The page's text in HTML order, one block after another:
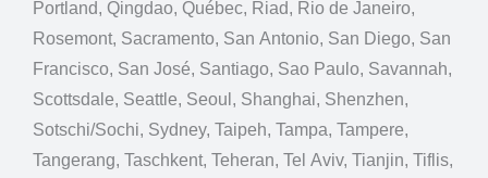
Portland, Qingdao, Québec, Riad, Rio de Janeiro,
Rosemont, Sacramento, San Antonio, San Diego, San
Francisco, San José, Santiago, Sao Paulo, Savannah,
Scottsdale, Seattle, Seoul, Shanghai, Shenzhen,
Sotschi/Sochi, Sydney, Taipeh, Tampa, Tampere,
Tangerang, Taschkent, Teheran, Tel Aviv, Tianjin, Tiflis,